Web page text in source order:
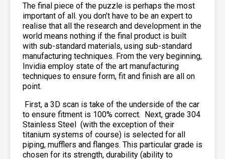
The final piece of the puzzle is perhaps the most
important of all. you don’t have to be an expert to
realise that all the research and development in the
world means nothing if the final product is built
with sub-standard materials, using sub-standard
manufacturing techniques. From the very beginning,
Invidia employ state of the art manufacturing
techniques to ensure form, fit and finish are all on
point.
First, a 3D scan is take of the underside of the car
to ensure fitment is 100% correct. Next, grade 304
Stainless Steel (with the exception of their
titanium systems of course) is selected for all
piping, mufflers and flanges. This particular grade is
chosen for its strength, durability (ability to